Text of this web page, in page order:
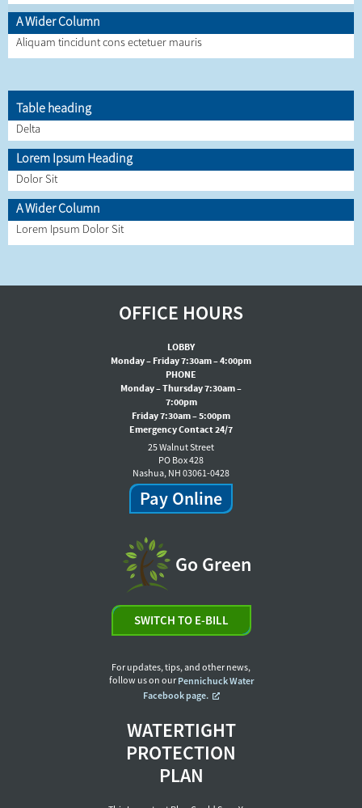
A Wider Column
Aliquam tincidunt cons ectetuer mauris
Table heading
Delta
Lorem Ipsum Heading
Dolor Sit
A Wider Column
Lorem Ipsum Dolor Sit
OFFICE HOURS
LOBBY
Monday – Friday 7:30am – 4:00pm
PHONE
Monday – Thursday 7:30am –
7:00pm
Friday 7:30am – 5:00pm
Emergency Contact 24/7
25 Walnut Street
PO Box 428
Nashua, NH 03061-0428
Pay Online
Go Green
SWITCH TO E-BILL
For updates, tips, and other news,
follow us on our Pennichuck Water
Facebook page.
WATERTIGHT
PROTECTION
PLAN